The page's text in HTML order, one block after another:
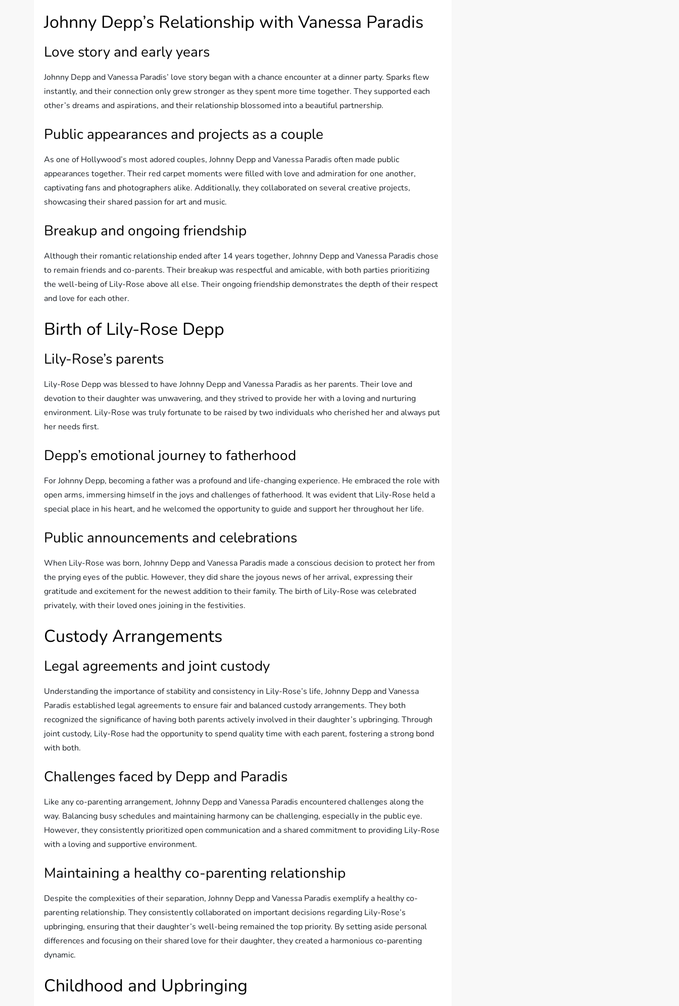
Johnny Depp’s Relationship with Vanessa Paradis
Love story and early years
Johnny Depp and Vanessa Paradis’ love story began with a chance encounter at a dinner party. Sparks flew
instantly, and their connection only grew stronger as they spent more time together. They supported each
other’s dreams and aspirations, and their relationship blossomed into a beautiful partnership.
Public appearances and projects as a couple
As one of Hollywood’s most adored couples, Johnny Depp and Vanessa Paradis often made public
appearances together. Their red carpet moments were filled with love and admiration for one another,
captivating fans and photographers alike. Additionally, they collaborated on several creative projects,
showcasing their shared passion for art and music.
Breakup and ongoing friendship
Although their romantic relationship ended after 14 years together, Johnny Depp and Vanessa Paradis chose
to remain friends and co-parents. Their breakup was respectful and amicable, with both parties prioritizing
the well-being of Lily-Rose above all else. Their ongoing friendship demonstrates the depth of their respect
and love for each other.
Birth of Lily-Rose Depp
Lily-Rose’s parents
Lily-Rose Depp was blessed to have Johnny Depp and Vanessa Paradis as her parents. Their love and
devotion to their daughter was unwavering, and they strived to provide her with a loving and nurturing
environment. Lily-Rose was truly fortunate to be raised by two individuals who cherished her and always put
her needs first.
Depp’s emotional journey to fatherhood
For Johnny Depp, becoming a father was a profound and life-changing experience. He embraced the role with
open arms, immersing himself in the joys and challenges of fatherhood. It was evident that Lily-Rose held a
special place in his heart, and he welcomed the opportunity to guide and support her throughout her life.
Public announcements and celebrations
When Lily-Rose was born, Johnny Depp and Vanessa Paradis made a conscious decision to protect her from
the prying eyes of the public. However, they did share the joyous news of her arrival, expressing their
gratitude and excitement for the newest addition to their family. The birth of Lily-Rose was celebrated
privately, with their loved ones joining in the festivities.
Custody Arrangements
Legal agreements and joint custody
Understanding the importance of stability and consistency in Lily-Rose’s life, Johnny Depp and Vanessa
Paradis established legal agreements to ensure fair and balanced custody arrangements. They both
recognized the significance of having both parents actively involved in their daughter’s upbringing. Through
joint custody, Lily-Rose had the opportunity to spend quality time with each parent, fostering a strong bond
with both.
Challenges faced by Depp and Paradis
Like any co-parenting arrangement, Johnny Depp and Vanessa Paradis encountered challenges along the
way. Balancing busy schedules and maintaining harmony can be challenging, especially in the public eye.
However, they consistently prioritized open communication and a shared commitment to providing Lily-Rose
with a loving and supportive environment.
Maintaining a healthy co-parenting relationship
Despite the complexities of their separation, Johnny Depp and Vanessa Paradis exemplify a healthy co-
parenting relationship. They consistently collaborated on important decisions regarding Lily-Rose’s
upbringing, ensuring that their daughter’s well-being remained the top priority. By setting aside personal
differences and focusing on their shared love for their daughter, they created a harmonious co-parenting
dynamic.
Childhood and Upbringing